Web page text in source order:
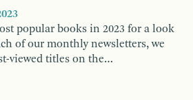
popular books in 2023 for a look
of our monthly newsletters, we
viewed titles on the…